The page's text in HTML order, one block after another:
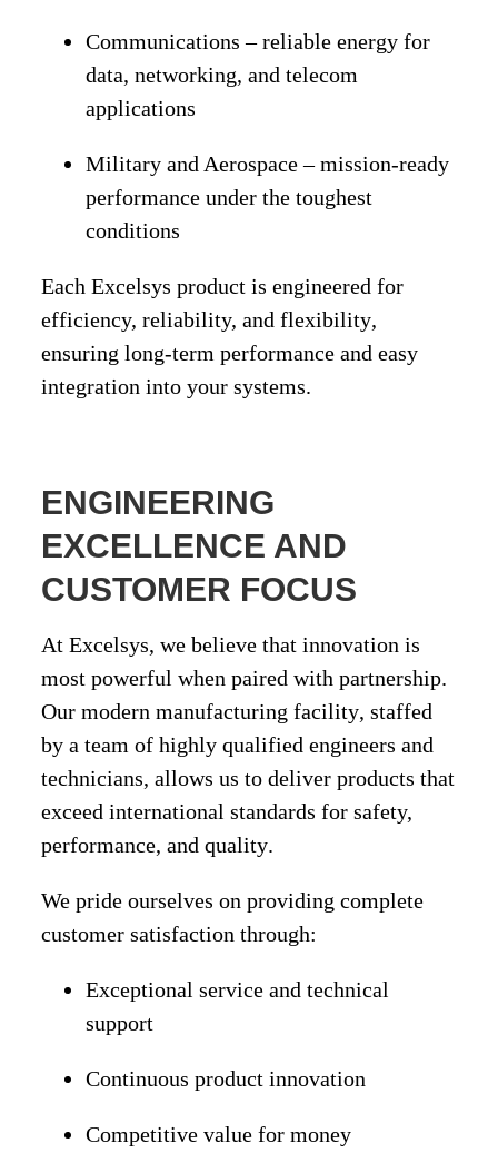
Communications – reliable energy for
data, networking, and telecom
applications
Military and Aerospace– mission-ready
performance under the toughest
conditions
Each Excelsys product is engineered for
efficiency, reliability, and flexibility,
ensuring long-term performance and easy
integration into your systems.
ENGINEERING
EXCELLENCE AND
CUSTOMER FOCUS
At Excelsys, we believe that innovation is
most powerful when paired with partnership.
Ourmodern manufacturing facility, staffed
by a team ofhighly qualified engineers and
technicians, allows us to deliver products that
exceed international standards forsafety,
performance, and quality.
We pride ourselves on providingcomplete
customer satisfaction through:
Exceptionalservice and technical
support
Continuousproduct innovation
Competitivevalue for money